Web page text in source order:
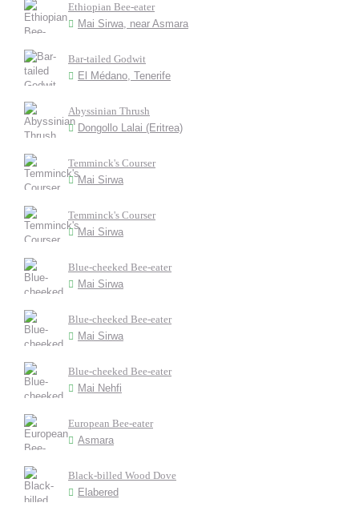
Ethiopian Bee-eater
Mai Sirwa, near Asmara
Bar-tailed Godwit
El Médano, Tenerife
Abyssinian Thrush
Dongollo Lalai (Eritrea)
Temminck's Courser
Mai Sirwa
Temminck's Courser
Mai Sirwa
Blue-cheeked Bee-eater
Mai Sirwa
Blue-cheeked Bee-eater
Mai Sirwa
Blue-cheeked Bee-eater
Mai Nehfi
European Bee-eater
Asmara
Black-billed Wood Dove
Elabered